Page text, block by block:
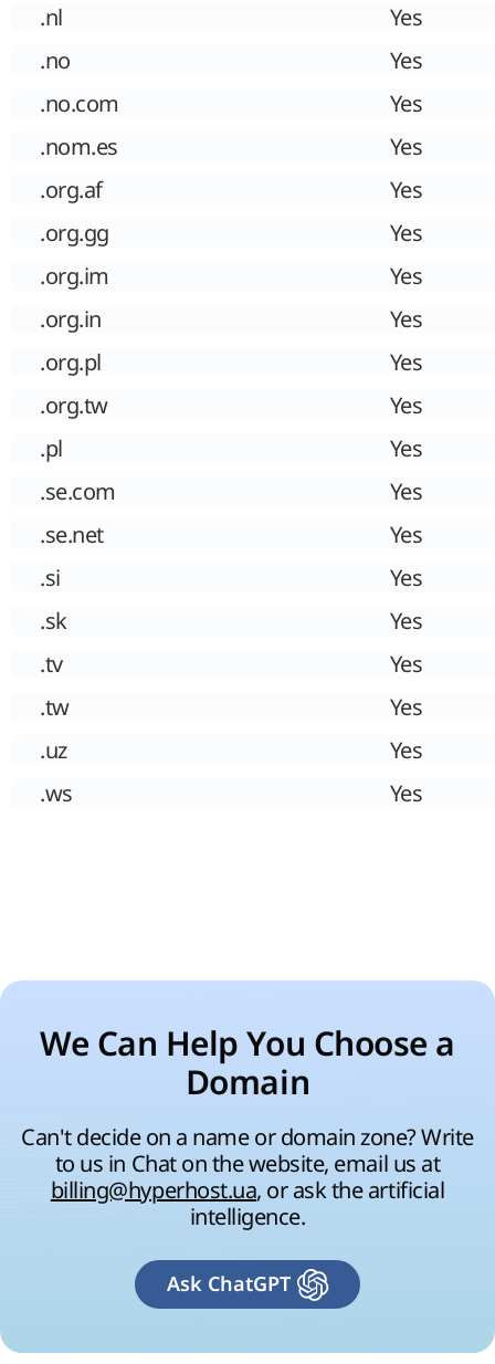
.nl
Yes
.no
Yes
.no.com
Yes
.nom.es
Yes
.org.af
Yes
.org.gg
Yes
.org.im
Yes
.org.in
Yes
.org.pl
Yes
.org.tw
Yes
.pl
Yes
.se.com
Yes
.se.net
Yes
.si
Yes
.sk
Yes
.tv
Yes
.tw
Yes
.uz
Yes
.ws
Yes
We Can Help You Choose a
Domain
Can't decide on a name or domain zone? Write
to us in Chat on the website, email us at
billing@hyperhost.ua, or ask the artificial
intelligence.
Ask ChatGPT